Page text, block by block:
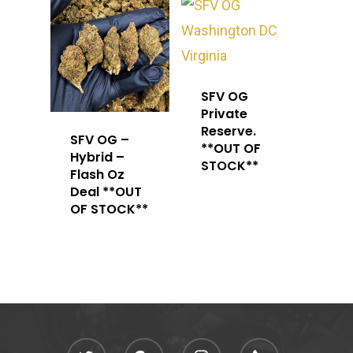
SFV OG –
Hybrid –
Flash Oz
Deal **OUT
OF STOCK**
SFV OG
Private
Reserve.
**OUT OF
STOCK**